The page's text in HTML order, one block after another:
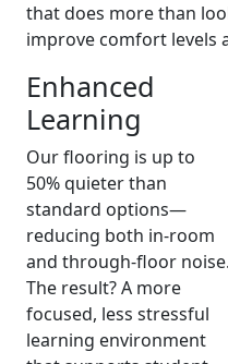
that does more than
improve comfort levels
Enhanced
Learning
Our flooring is up to
50% quieter than
standard options—
reducing both in-room
and through-floor noise.
The result? A more
focused, less stressful
learning environment